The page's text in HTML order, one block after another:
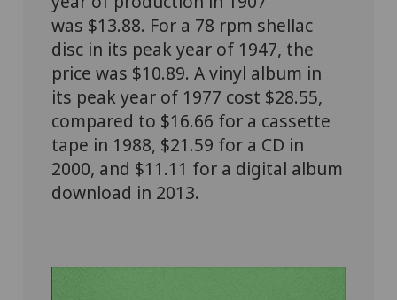
was $13.88. For a 78 rpm shellac
disc in its peak year of 1947, the
price was $10.89. A vinyl album in
its peak year of 1977 cost $28.55,
compared to $16.66 for a cassette
tape in 1988, $21.59 for a CD in
2000, and $11.11 for a digital album
download in 2013.